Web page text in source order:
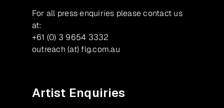
For all press enquiries please contact us
at:
+61 (0) 3 9654 3332
outreach (at) flg.com.au
Artist Enquiries